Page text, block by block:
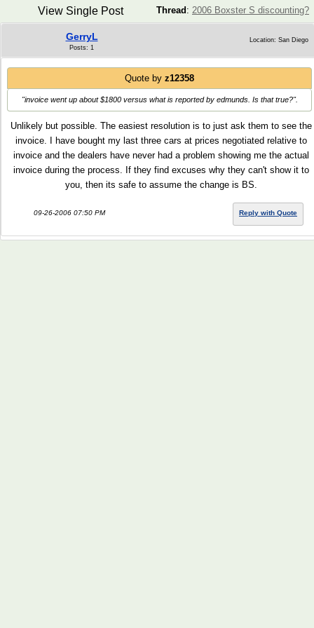
Thread : 2006 Boxster S discounting?
View Single Post
GerryL
Posts: 1
Location: San Diego
Quote by z12358
"invoice went up about $1800 versus what is reported by edmunds. Is that true?".
Unlikely but possible. The easiest resolution is to just ask them to see the
invoice. I have bought my last three cars at prices negotiated relative to
invoice and the dealers have never had a problem showing me the actual
invoice during the process. If they find excuses why they can't show it to
you, then its safe to assume the change is BS.
09-26-2006 07:50 PM Reply with Quote